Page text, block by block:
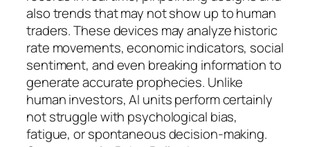
also trends that may not show up to human
traders. These devices may analyze historic
rate movements, economic indicators, social
sentiment, and even breaking information to
generate accurate prophecies. Unlike
human investors, AI units perform certainly
not struggle with psychological bias,
fatigue, or spontaneous decision-making.